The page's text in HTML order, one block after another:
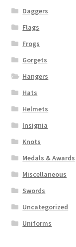
Daggers
Flags
Frogs
Gorgets
Hangers
Hats
Helmets
Insignia
Knots
Medals & Awards
Miscellaneous
Swords
Uncategorized
Uniforms